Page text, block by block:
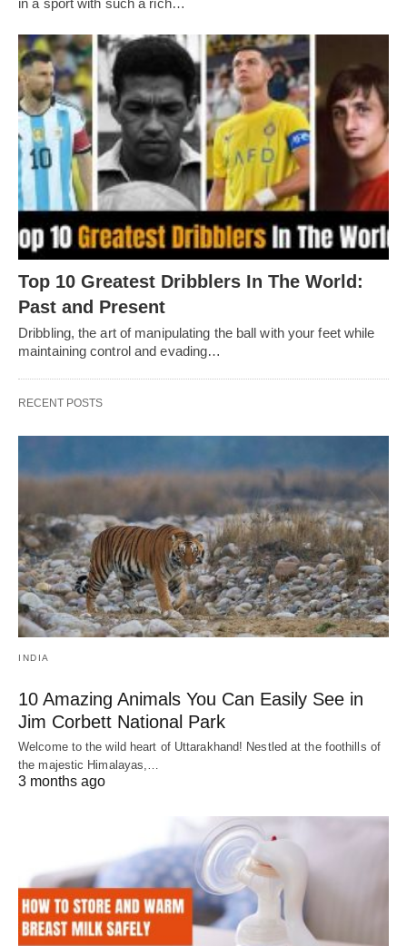
Top 10 Greatest Dribblers In The World:
Past and Present
Dribbling, thе art of manipulating thе ball with your fееt whilе
maintaining control and еvading…
RECENT POSTS
INDIA
10 Amazing Animals You Can Easily See in
Jim Corbett National Park
Welcome to the wild heart of Uttarakhand! Nestled at the foothills of
the majestic Himalayas,…
3 months ago